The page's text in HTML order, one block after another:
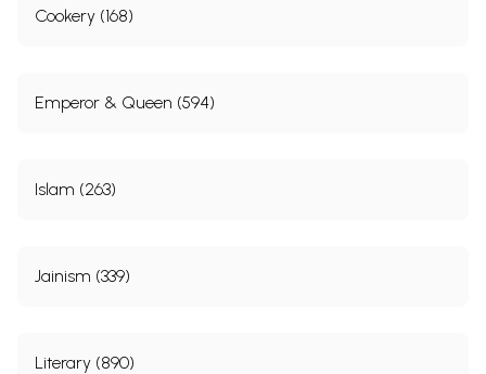
Cookery (168)
Emperor & Queen (594)
Islam (263)
Jainism (339)
Literary (890)